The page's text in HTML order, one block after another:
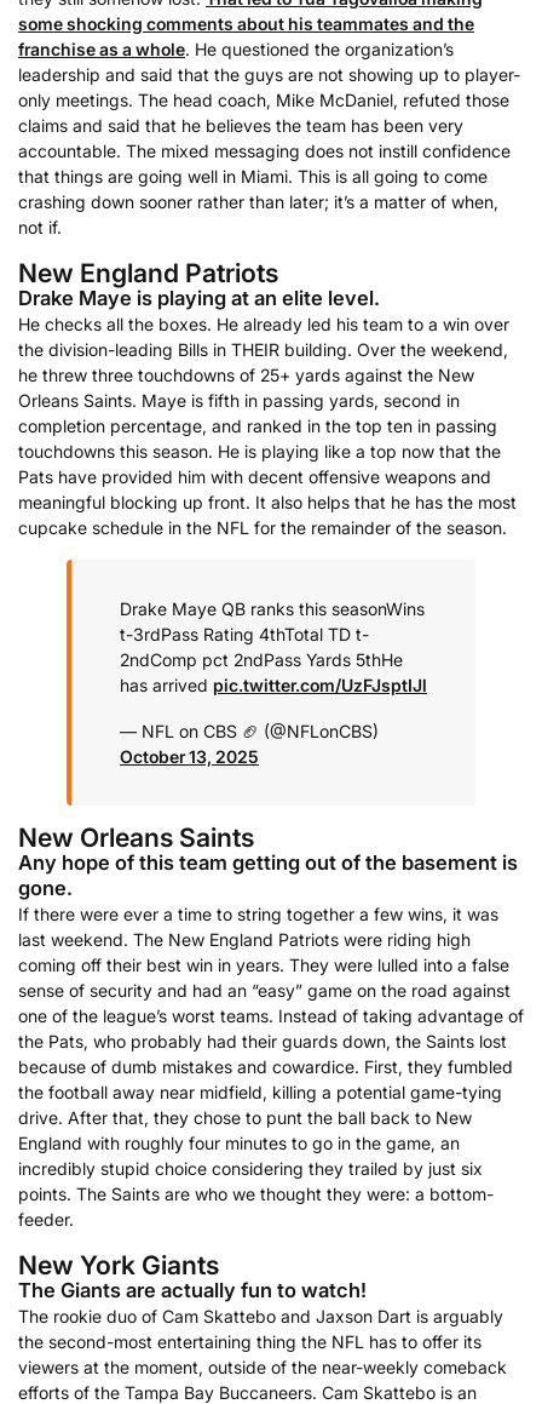
some shocking comments about his teammates and the
franchise as a whole. He questioned the organization’s
leadership and said that the guys are not showing up to player-
only meetings. The head coach, Mike McDaniel, refuted those
claims and said that he believes the team has been very
accountable. The mixed messaging does not instill confidence
that things are going well in Miami. This is all going to come
crashing down sooner rather than later; it’s a matter of when,
not if.
New England Patriots
Drake Maye is playing at an elite level.
He checks all the boxes. He already led his team to a win over
the division-leading Bills in THEIR building. Over the weekend,
he threw three touchdowns of 25+ yards against the New
Orleans Saints. Maye is fifth in passing yards, second in
completion percentage, and ranked in the top ten in passing
touchdowns this season. He is playing like a top now that the
Pats have provided him with decent offensive weapons and
meaningful blocking up front. It also helps that he has the most
cupcake schedule in the NFL for the remainder of the season.
Drake Maye QB ranks this seasonWins
t-3rdPass Rating 4thTotal TD t-
2ndComp pct 2ndPass Yards 5thHe
has arrived pic.twitter.com/UzFJsptIJl
— NFL on CBS 🏈 (@NFLonCBS)
October 13, 2025
New Orleans Saints
Any hope of this team getting out of the basement is
gone.
If there were ever a time to string together a few wins, it was
last weekend. The New England Patriots were riding high
coming off their best win in years. They were lulled into a false
sense of security and had an “easy” game on the road against
one of the league’s worst teams. Instead of taking advantage of
the Pats, who probably had their guards down, the Saints lost
because of dumb mistakes and cowardice. First, they fumbled
the football away near midfield, killing a potential game-tying
drive. After that, they chose to punt the ball back to New
England with roughly four minutes to go in the game, an
incredibly stupid choice considering they trailed by just six
points. The Saints are who we thought they were: a bottom-
feeder.
New York Giants
The Giants are actually fun to watch!
The rookie duo of Cam Skattebo and Jaxson Dart is arguably
the second-most entertaining thing the NFL has to offer its
viewers at the moment, outside of the near-weekly comeback
efforts of the Tampa Bay Buccaneers. Cam Skattebo is an